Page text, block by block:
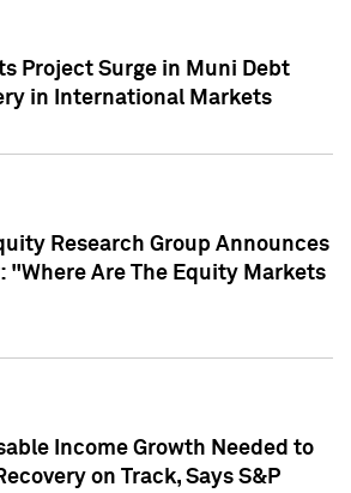
Project Surge in Muni Debt
in International Markets
Research Group Announces
"Where Are The Equity Markets
Income Growth Needed to
on Track, Says S&P